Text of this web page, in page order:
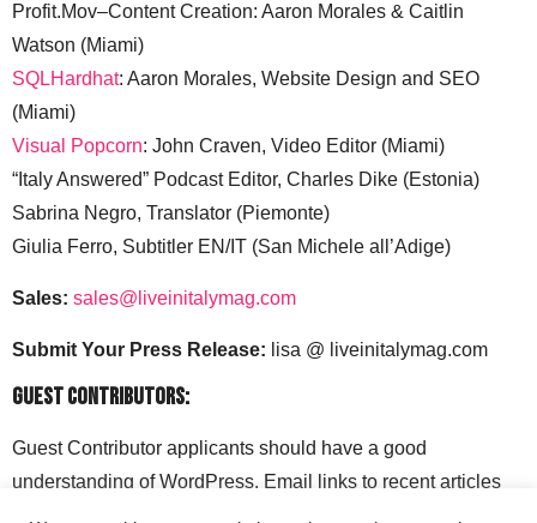
Profit.Mov–Content Creation: Aaron Morales & Caitlin
Watson (Miami)
SQLHardhat: Aaron Morales, Website Design and SEO
(Miami)
Visual Popcorn: John Craven, Video Editor (Miami)
“Italy Answered” Podcast Editor, Charles Dike (Estonia)
Sabrina Negro, Translator (Piemonte)
Giulia Ferro, Subtitler EN/IT (San Michele all’Adige)
Sales: sales@liveinitalymag.com
Submit Your Press Release: lisa @ liveinitalymag.com
Guest Contributors:
Guest Contributor applicants should have a good
understanding of WordPress. Email links to recent articles